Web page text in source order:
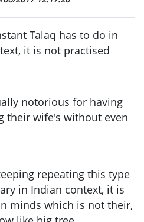
Talaq has to do in
it is not practised
notorious for having
their wife's without even
repeating this type
in Indian context, it is
minds which is not their,